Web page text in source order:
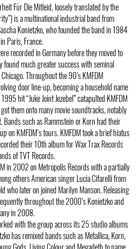
Für Die Mitleid, loosely translated by the
is a multinational industrial band from
Konietzko, who founded the band in 1984
Paris, France.
recorded in Germany before they moved to
found much greater success with seminal
Throughout the 90’s KMFDM
door line-up, becoming a household name
hit “Juke Joint Jezebel” catapulted KMFDM
them onto many movie soundtracks, notably
Bands such as Rammstein or Korn had their
on KMFDM’s tours. KMFDM took a brief hiatus
their 10th album for Wax Trax Records
of TVT Records.
in 2002 on Metropolis Records with a partially
others American singer Lucia Cifarelli from
who later on joined Marilyn Manson. Releasing
throughout the 2000’s Konietzko and
in 2008.
with the group across its 25 studio albums
has remixed bands such as Metallica, Korn,